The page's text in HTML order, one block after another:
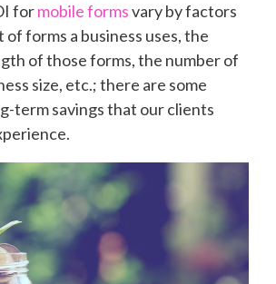
formobile formsvary by factors
of forms a business uses, the
of those forms, the number of
size, etc.; there are some
term savings that our clients